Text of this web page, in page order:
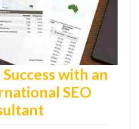
with an
SEO